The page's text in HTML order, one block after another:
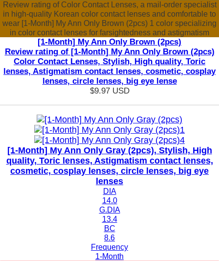
Review rating of Color Contact Lenses, a mail-order specialist
in high-quality Korean color contact lenses and comfortable to
wear [1-Month] My Ann Only Brown (2pcs) 1 color specializing
in color contact lenses for farsightedness and astigmatism
[1-Month] My Ann Only Brown (2pcs)
Review rating of [1-Month] My Ann Only Brown (2pcs)
Color Contact Lenses, Stylish, High quality, Toric
lenses, Astigmatism contact lenses, cosmetic, cosplay
lenses, circle lenses, big eye lense
$9.97USD
[1-Month] My Ann Only Gray (2pcs), Stylish, High
quality, Toric lenses, Astigmatism contact lenses,
cosmetic, cosplay lenses, circle lenses, big eye
lenses
DIA
14.0
G.DIA
13.4
BC
8.6
Frequency
1-Month